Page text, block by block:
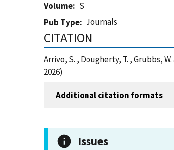
Volume
S
Pub Type
Journals
CITATION
Arrivo, S. , Dougherty, T. , Grubbs,
2026)
Additional citation formats
Issues